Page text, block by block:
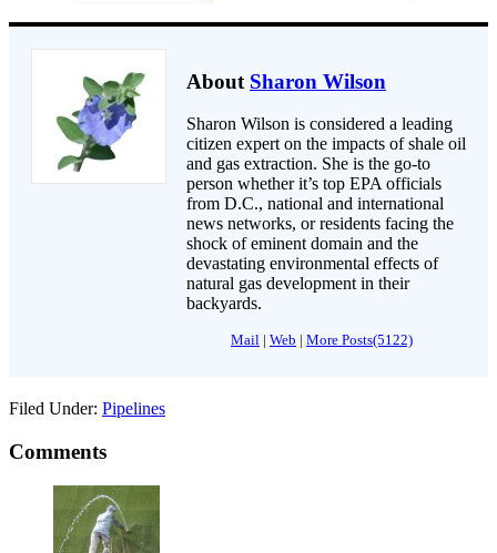
About Sharon Wilson
Sharon Wilson is considered a leading
citizen expert on the impacts of shale oil
and gas extraction. She is the go-to
person whether it’s top EPA officials
from D.C., national and international
news networks, or residents facing the
shock of eminent domain and the
devastating environmental effects of
natural gas development in their
backyards.
Mail | Web | More Posts(5122)
Filed Under: Pipelines
Comments